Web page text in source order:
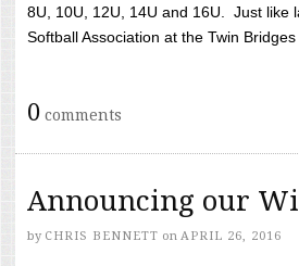
8U, 10U, 12U, 14U and 16U. Just like
Softball Association at the Twin
0 comments
Announcing our
by CHRIS BENNETT on APRIL 26, 2016